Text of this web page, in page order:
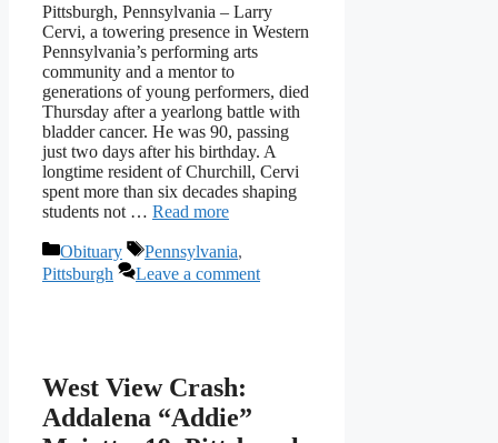
Pittsburgh, Pennsylvania – Larry
Cervi, a towering presence in Western
Pennsylvania’s performing arts
community and a mentor to
generations of young performers, died
Thursday after a yearlong battle with
bladder cancer. He was 90, passing
just two days after his birthday. A
longtime resident of Churchill, Cervi
spent more than six decades shaping
students not … Read more
Categories
Obituary Tags
Pennsylvania,
Pittsburgh
Leave a comment
West View Crash:
Addalena “Addie”